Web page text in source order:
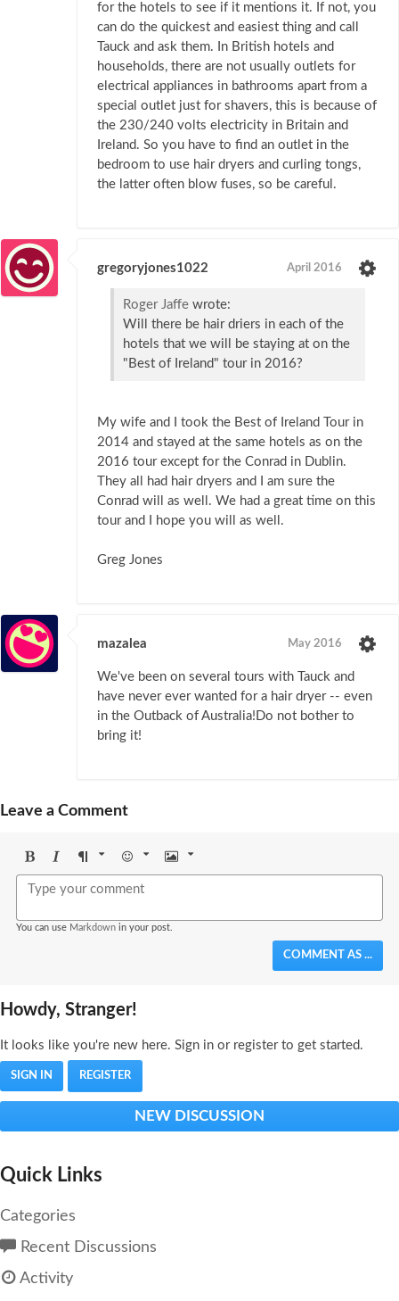
for the hotels to see if it mentions it. If not, you
can do the quickest and easiest thing and call
Tauck and ask them. In British hotels and
households, there are not usually outlets for
electrical appliances in bathrooms apart from a
special outlet just for shavers, this is because of
the 230/240 volts electricity in Britain and
Ireland. So you have to find an outlet in the
bedroom to use hair dryers and curling tongs,
the latter often blow fuses, so be careful.
gregoryjones1022 April 2016
Roger Jaffe wrote:
Will there be hair driers in each of the
hotels that we will be staying at on the
"Best of Ireland" tour in 2016?
My wife and I took the Best of Ireland Tour in
2014 and stayed at the same hotels as on the
2016 tour except for the Conrad in Dublin.
They all had hair dryers and I am sure the
Conrad will as well. We had a great time on this
tour and I hope you will as well.
Greg Jones
mazalea May 2016
We've been on several tours with Tauck and
have never ever wanted for a hair dryer -- even
in the Outback of Australia!Do not bother to
bring it!
Leave a Comment
BoldItalicFormat Emoji Image
You can use Markdown in your post.
COMMENT AS ...
Howdy, Stranger!
It looks like you're new here. Sign in or register to get started.
SIGN IN REGISTER
NEW DISCUSSION
Quick Links
Categories
Recent Discussions
Activity